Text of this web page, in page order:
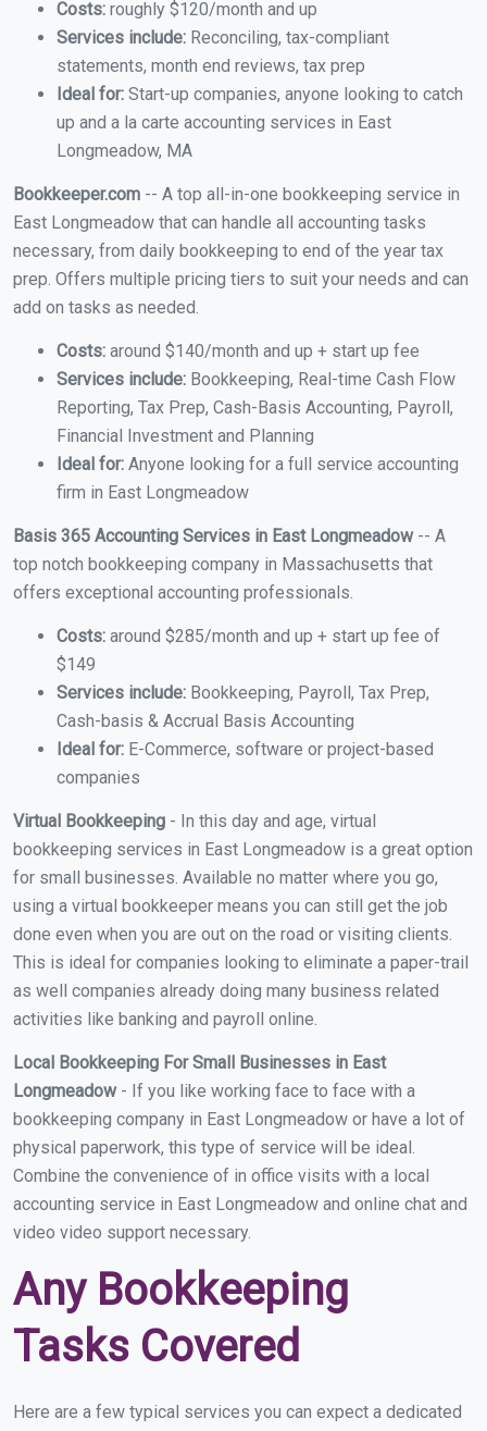
Costs: roughly $120/month and up
Services include: Reconciling, tax-compliant
statements, month end reviews, tax prep
Ideal for: Start-up companies, anyone looking to catch
up and a la carte accounting services in East
Longmeadow, MA
Bookkeeper.com -- A top all-in-one bookkeeping service in
East Longmeadow that can handle all accounting tasks
necessary, from daily bookkeeping to end of the year tax
prep. Offers multiple pricing tiers to suit your needs and can
add on tasks as needed.
Costs: around $140/month and up + start up fee
Services include: Bookkeeping, Real-time Cash Flow
Reporting, Tax Prep, Cash-Basis Accounting, Payroll,
Financial Investment and Planning
Ideal for: Anyone looking for a full service accounting
firm in East Longmeadow
Basis 365 Accounting Services in East Longmeadow-- A
top notch bookkeeping company in Massachusetts that
offers exceptional accounting professionals.
Costs: around $285/month and up + start up fee of
$149
Services include: Bookkeeping, Payroll, Tax Prep,
Cash-basis & Accrual Basis Accounting
Ideal for: E-Commerce, software or project-based
companies
Virtual Bookkeeping - In this day and age, virtual
bookkeeping services in East Longmeadow is a great option
for small businesses. Available no matter where you go,
using a virtual bookkeeper means you can still get the job
done even when you are out on the road or visiting clients.
This is ideal for companies looking to eliminate a paper-trail
as well companies already doing many business related
activities like banking and payroll online.
Local Bookkeeping For Small Businesses in East
Longmeadow - If you like working face to face with a
bookkeeping company in East Longmeadow or have a lot of
physical paperwork, this type of service will be ideal.
Combine the convenience of in office visits with a local
accounting service in East Longmeadow and online chat and
video video support necessary.
Any Bookkeeping
Tasks Covered
Here are a few typical services you can expect a dedicated